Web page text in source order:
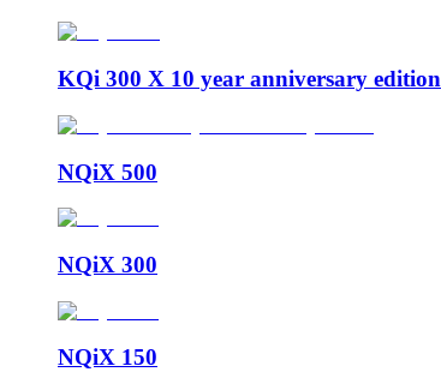
KQi 300 X 10 year anniversary edition
NQiX 500
NQiX 300
NQiX 150